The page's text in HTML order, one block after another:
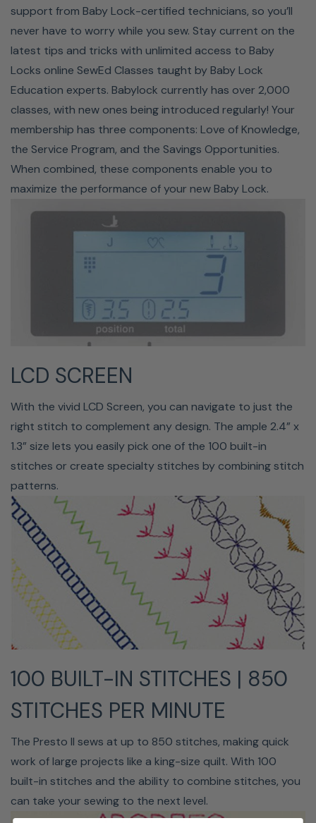
4 BUILT-IN ALPHABETS
Customize your designs with letters. The Presto II comes
with four built-in alphabets, so you can personalize or
add nametags to any project.
QUICK-SET, TOP-LOADING
BOBBIN
Changing your bobbin just got easier with the quick-set
feature. All you have to do is drop your bobbin into the
machine, guide your thread through the groove, and the
Presto II will take care of everything else for you.
PUSH-BUTTON FEATURES
The push-button features make it easy to switch tasks
on the fly. You can reverse your stitches, set the needle
to an up or down position, or even use the start/stop
button to sew without using a foot control.
ADVANCED NEEDLE
THREADER
Do you find threading your needle to be a hassle? The
needle threader on the Presto II eliminates any
support from Baby Lock-certified technicians, so you’ll
never have to worry while you sew. Stay current on the
latest tips and tricks with unlimited access to Baby
Locks online SewEd Classes taught by Baby Lock
Education experts. Babylock currently has over 2,000
classes, with new ones being introduced regularly! Your
membership has three components: Love of Knowledge,
the Service Program, and the Savings Opportunities.
When combined, these components enable you to
maximize the performance of your new Baby Lock.
LCD SCREEN
With the vivid LCD Screen, you can navigate to just the
right stitch to complement any design. The ample 2.4” x
1.3” size lets you easily pick one of the 100 built-in
stitches or create specialty stitches by combining stitch
patterns.
100 BUILT-IN STITCHES | 850
STITCHES PER MINUTE
The Presto II sews at up to 850 stitches, making quick
work of large projects like a king-size quilt. With 100
built-in stitches and the ability to combine stitches, you
can take your sewing to the next level.